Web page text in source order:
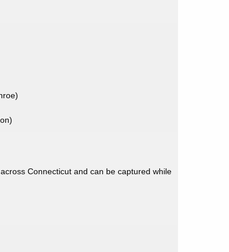
Connecticut and can be captured while